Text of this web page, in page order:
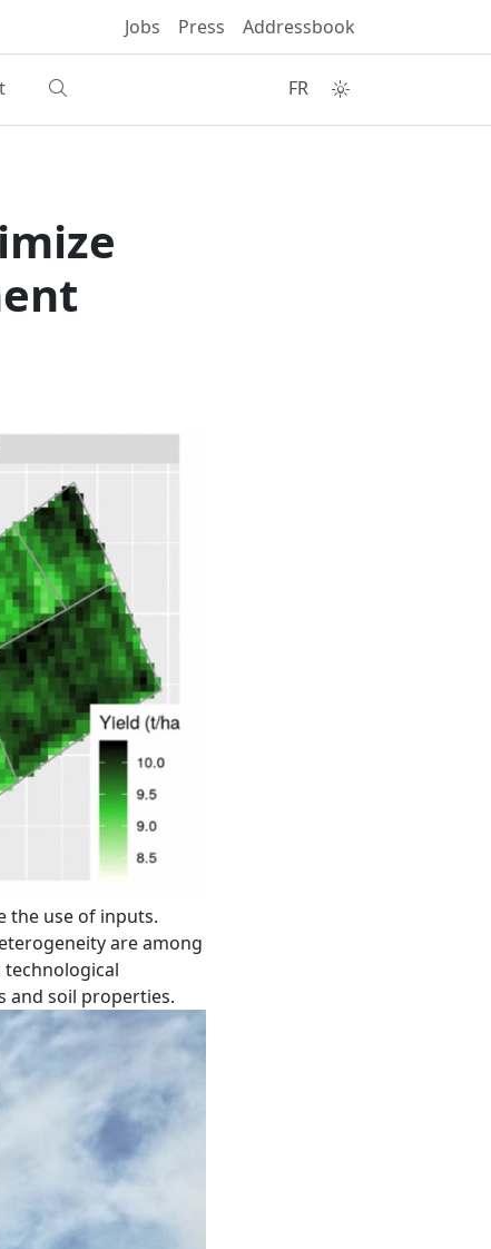
Jobs Press Addressbook
FR
the use of inputs.
are among
and soil properties.